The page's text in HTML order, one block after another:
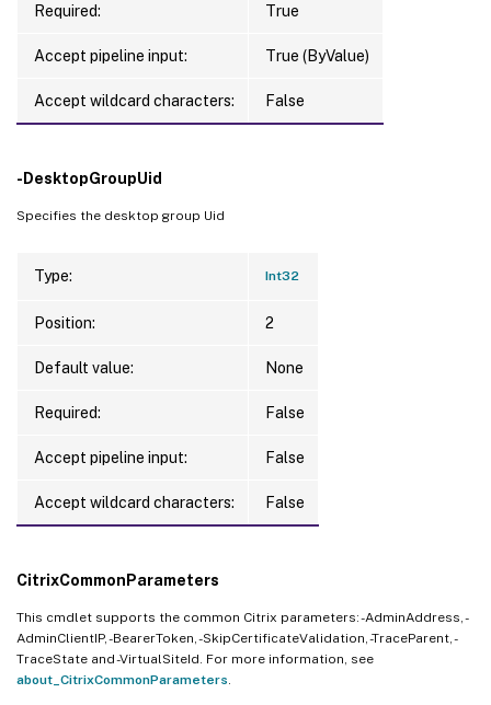
Required: True
Accept pipeline input: True (ByValue)
Accept wildcard characters: False
-DesktopGroupUid
Specifies the desktop group Uid
Type: Int32
Position: 2
Default value: None
Required: False
Accept pipeline input: False
Accept wildcard characters: False
CitrixCommonParameters
This cmdlet supports the common Citrix parameters: -AdminAddress, -
AdminClientIP, -BearerToken, -SkipCertificateValidation, -TraceParent, -
TraceState and -VirtualSiteId. For more information, see
about_CitrixCommonParameters